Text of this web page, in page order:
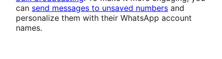
can send messages to unsaved numbers and
personalize them with their WhatsApp account
names.